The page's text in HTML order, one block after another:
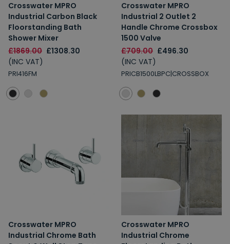
Crosswater MPRO
Industrial Carbon Black
Floorstanding Bath
Shower Mixer
£1869.00 £1308.30
(INC VAT)
PRI416FM
Crosswater MPRO
Industrial 2 Outlet 2
Handle Chrome Crossbox
1500 Valve
£709.00 £496.30
(INC VAT)
PRICB1500LBPC|CROSSBOX
Crosswater MPRO
Industrial Chrome Bath
Crosswater MPRO
Industrial Chrome